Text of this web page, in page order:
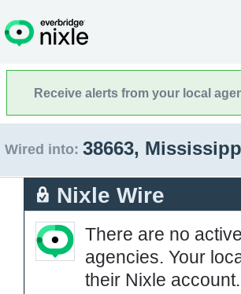
Receive alerts from your local
Wired into: 38663,
Nixle Wire
There are no
agencies. Your
their Nixle account.